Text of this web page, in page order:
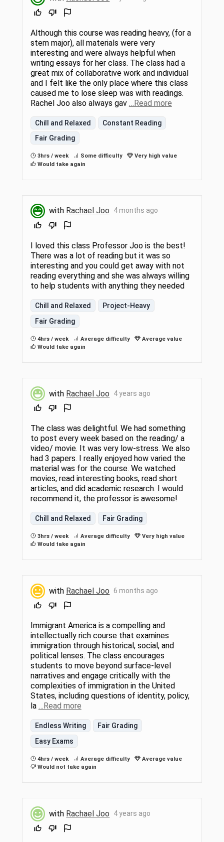
Although this course was reading heavy, (for a
stem major), all materials were very
interesting and were always helpful when
writing essays for her class. The class had a
great mix of collaborative work and individual
and I felt like the only place where this class
caused me to lose sleep was with readings.
Rachel Joo also always gav
…Read more
Chill and Relaxed
Constant Reading
Fair Grading
3hrs / week Some difficulty
Very high value
Would take again
with Rachael Joo 4 months ago
I loved this class Professor Joo is the best!
There was a lot of reading but it was so
interesting and you could get away with not
reading everything and she was always willing
to help students with anything they needed
Chill and Relaxed
Project-Heavy
Fair Grading
4hrs / week Average difficulty
Average value
Would take again
with Rachael Joo 4 years ago
The class was delightful. We had something
to post every week based on the reading/ a
video/ movie. It was very low-stress. We also
had 3 papers. I really enjoyed how varied the
material was for the course. We watched
movies, read interesting books, read short
articles, and did academic research. I would
recommend it, the professor is awesome!
Chill and Relaxed Fair Grading
3hrs / week Average difficulty
Very high value
Would take again
with Rachael Joo 6 months ago
Immigrant America is a compelling and
intellectually rich course that examines
immigration through historical, social, and
political lenses. The class encourages
students to move beyond surface-level
narratives and engage critically with the
complexities of immigration in the United
States, including questions of identity, policy,
la …Read more
Endless Writing
Fair Grading
Easy Exams
4hrs / week Average difficulty
Average value
Would not take again
with Rachael Joo 4 years ago